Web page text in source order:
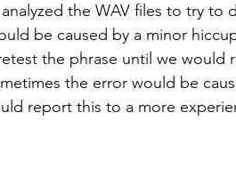
the WAV files to try to
be caused by a minor
the phrase until we would
the error would be
report this to a more